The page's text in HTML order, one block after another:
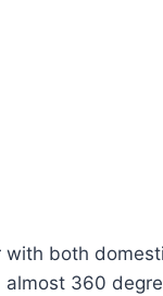
both
360